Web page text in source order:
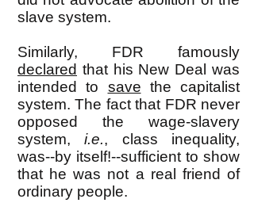
slave system.
Similarly, FDR famously
declared that his New Deal was
intended to save the capitalist
system. The fact that FDR never
opposed the wage-slavery
system,i.e., class inequality,
was--by itself!--sufficient to show
that he was not a real friend of
ordinary people.